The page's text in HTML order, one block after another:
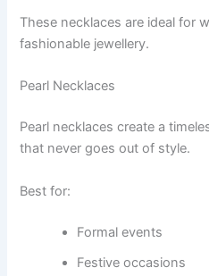
These necklaces are ideal for
fashionable jewellery.
Pearl Necklaces
Pearl necklaces create a
that never goes out of style.
Best for:
Formal events
Festive occasions